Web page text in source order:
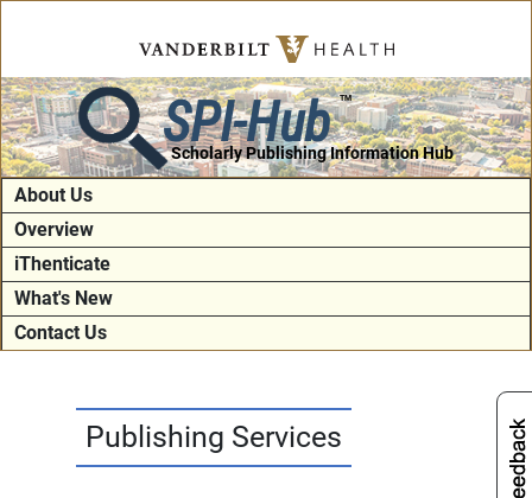
SPI-Hub TM
Scholarly Publishing Information Hub
About Us
Overview
iThenticate
What's New
Contact Us
Publishing Services